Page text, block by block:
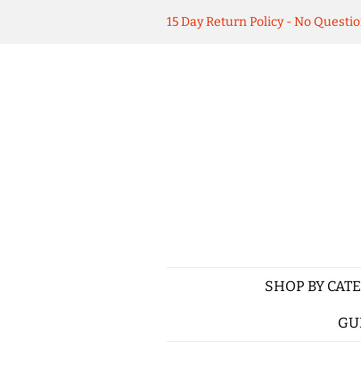
15 Day Return Policy - No
SHOP BY